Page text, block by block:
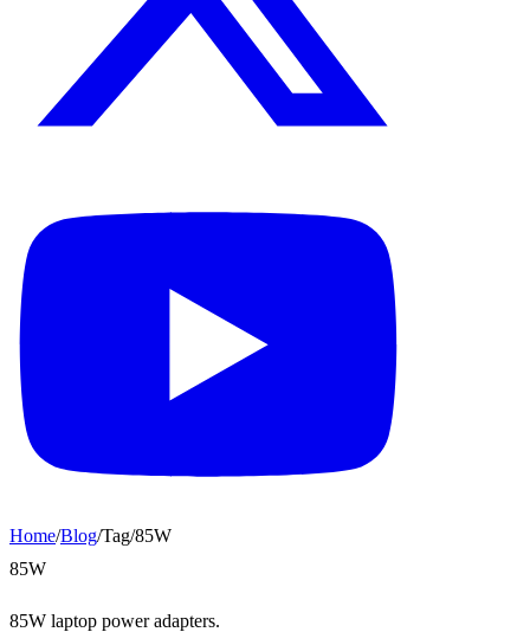
Home/Blog/Tag/85W
85W
85W laptop power adapters.